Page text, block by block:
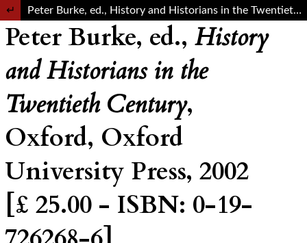
Return to Article Details Peter Burke, ed., History and Historians in the Twentieth Century, Oxford, Oxford University Press, 2002